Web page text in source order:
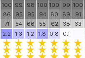
100
86
71
99
95
54
98
95
66
100
94
55
100
80
62
99
89
38
100
91
33
2.2 1.3 1.2 1.8 0.8 0.1